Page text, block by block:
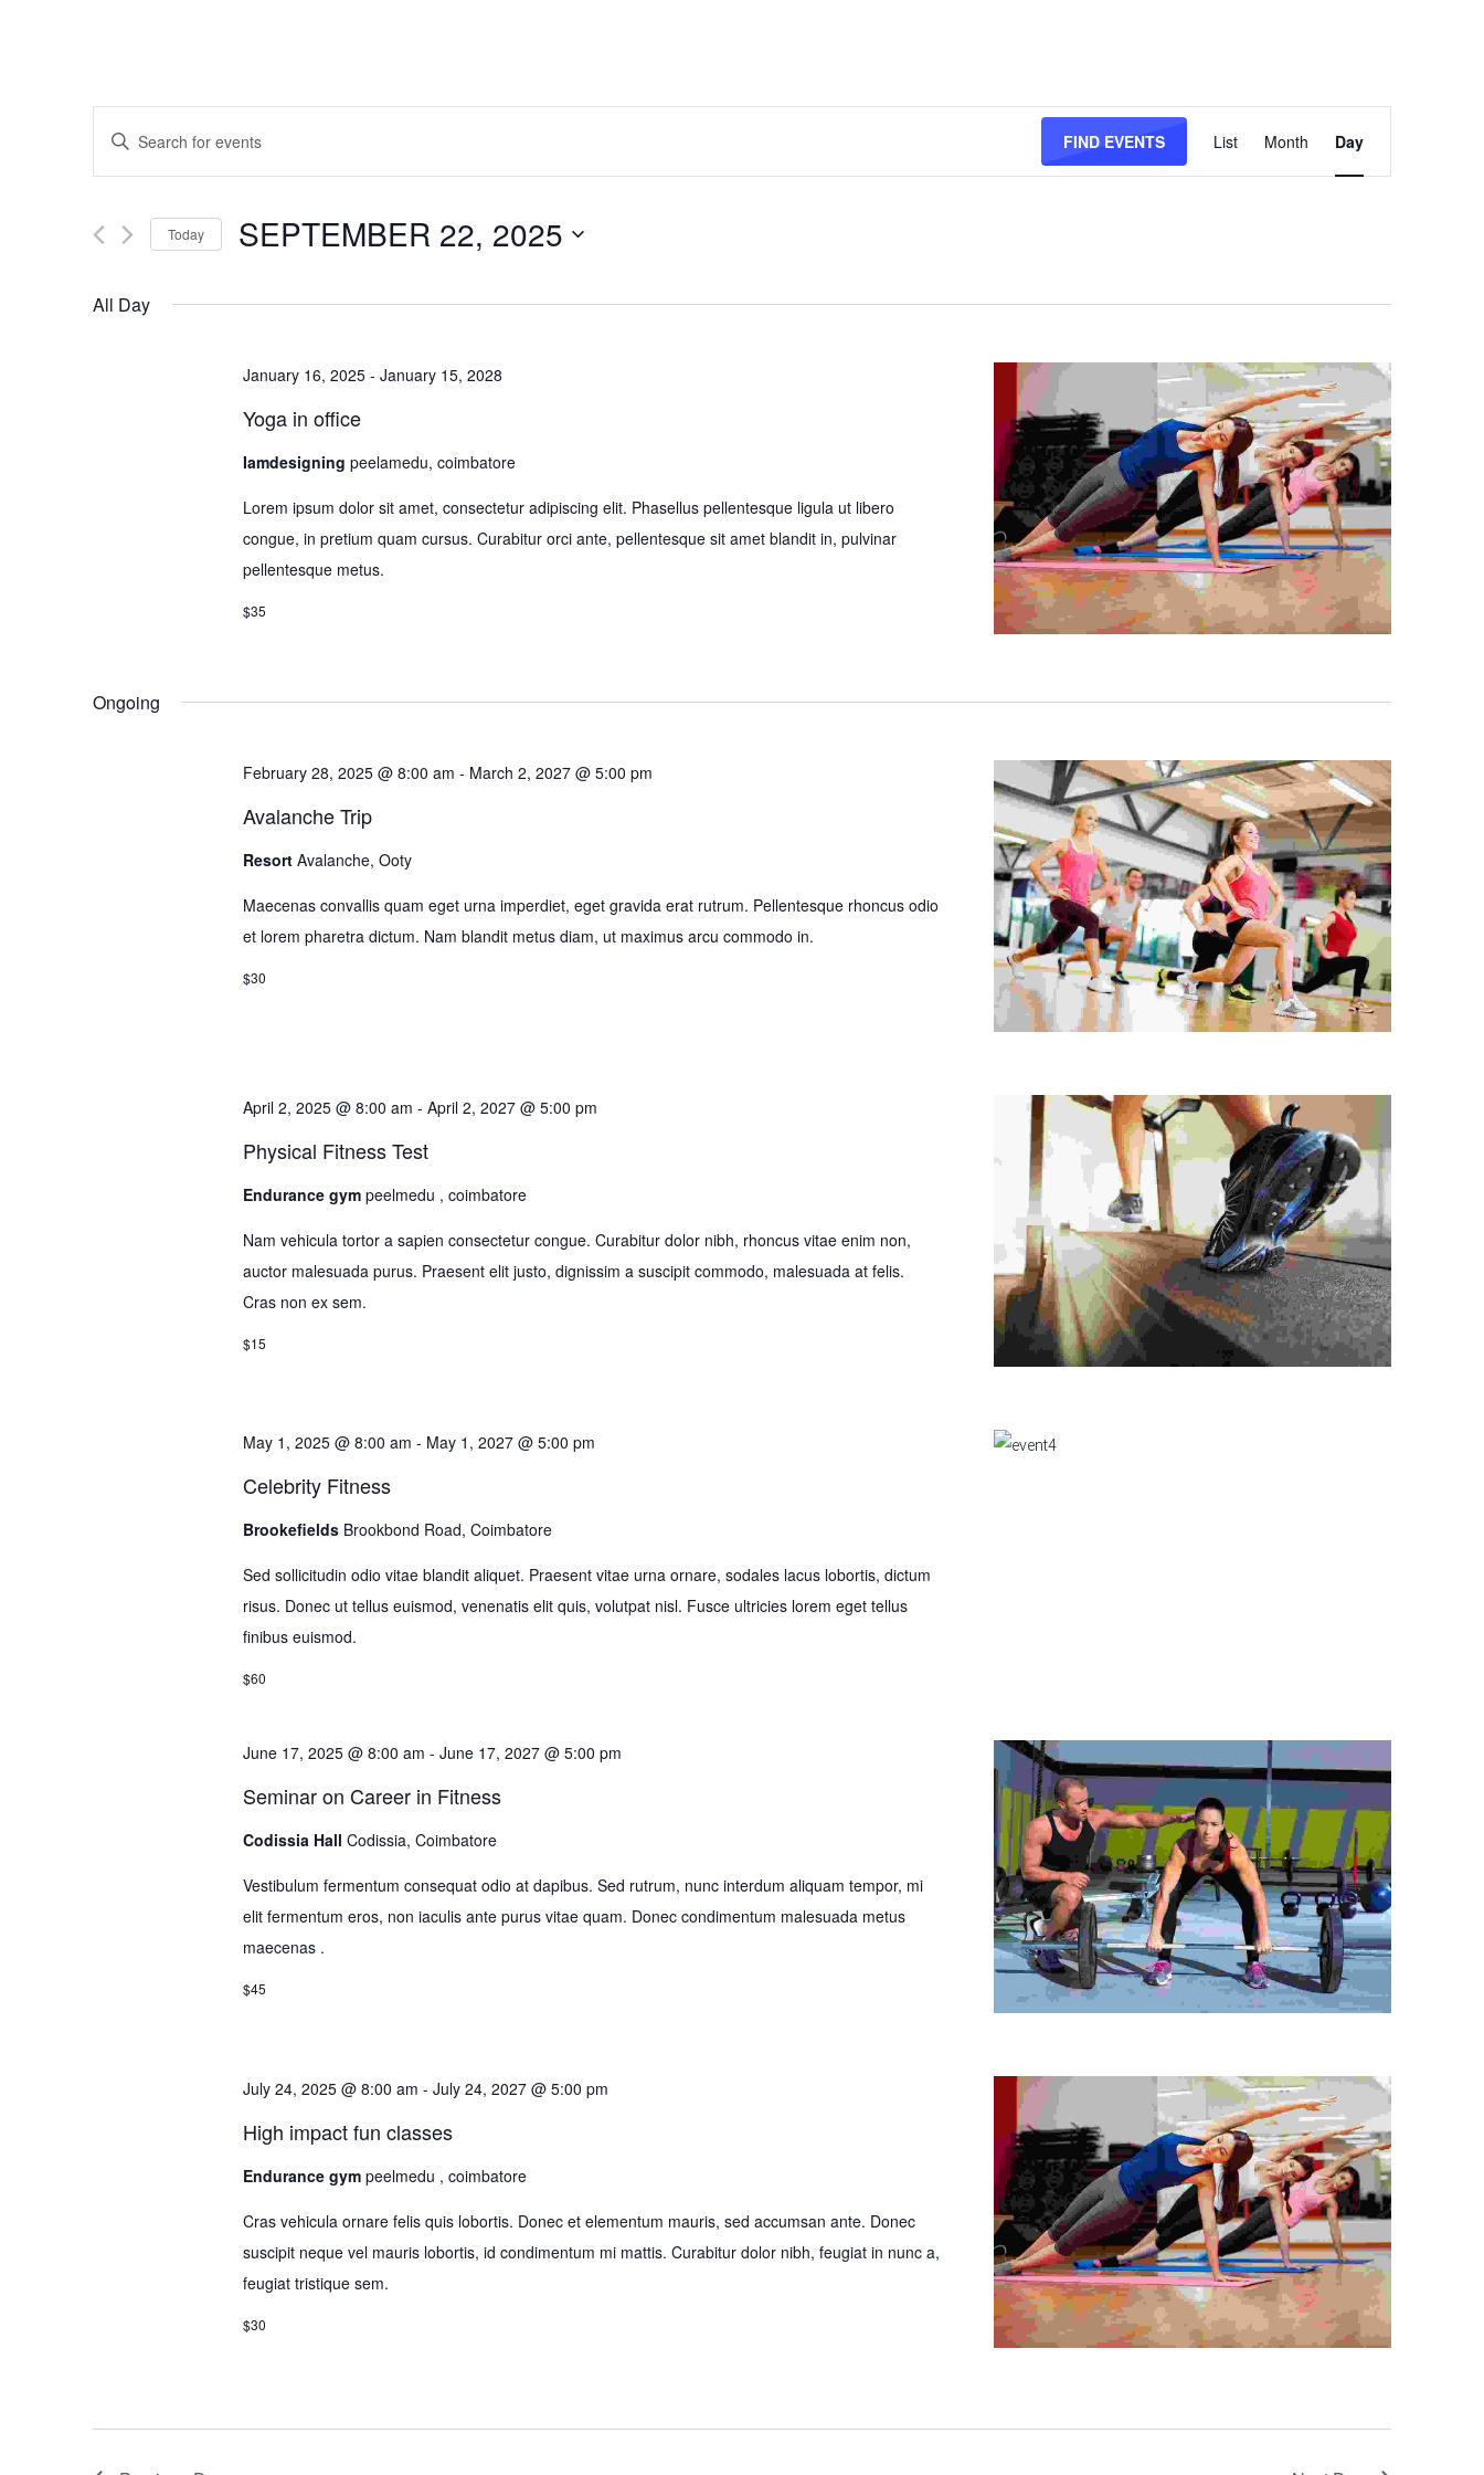
Events
Views
Enter
for
Keyword.
FIND EVENTS
Views
List Month Day
Today SEPTEMBER 22, 2025
date.
All Day
January 16, 2025- January 15, 2028
Yoga in office
Iamdesigning peelamedu, coimbatore
Lorem ipsum dolor sit amet, consectetur adipiscing elit. Phasellus pellentesque ligula ut libero
congue, in pretium quam cursus. Curabitur orci ante, pellentesque sit amet blandit in, pulvinar
pellentesque metus.
$35
Ongoing
February 28, 2025 @ 8:00 am - March 2, 2027 @ 5:00 pm
Avalanche Trip
Resort Avalanche, Ooty
Maecenas convallis quam eget urna imperdiet, eget gravida erat rutrum. Pellentesque rhoncus odio
et lorem pharetra dictum. Nam blandit metus diam, ut maximus arcu commodo in.
$30
April 2, 2025 @ 8:00 am - April 2, 2027 @ 5:00 pm
Physical Fitness Test
Endurance gym peelmedu , coimbatore
Nam vehicula tortor a sapien consectetur congue. Curabitur dolor nibh, rhoncus vitae enim non,
auctor malesuada purus. Praesent elit justo, dignissim a suscipit commodo, malesuada at felis.
Cras non ex sem.
$15
May 1, 2025 @ 8:00 am - May 1, 2027 @ 5:00 pm
Celebrity Fitness
Brookefields Brookbond Road, Coimbatore
Sed sollicitudin odio vitae blandit aliquet. Praesent vitae urna ornare, sodales lacus lobortis, dictum
risus. Donec ut tellus euismod, venenatis elit quis, volutpat nisl. Fusce ultricies lorem eget tellus
finibus euismod.
$60
June 17, 2025 @ 8:00 am - June 17, 2027 @ 5:00 pm
Seminar on Career in Fitness
Codissia Hall Codissia, Coimbatore
Vestibulum fermentum consequat odio at dapibus. Sed rutrum, nunc interdum aliquam tempor, mi
elit fermentum eros, non iaculis ante purus vitae quam. Donec condimentum malesuada metus
maecenas .
$45
July 24, 2025 @ 8:00 am - July 24, 2027 @ 5:00 pm
High impact fun classes
Endurance gym peelmedu , coimbatore
Cras vehicula ornare felis quis lobortis. Donec et elementum mauris, sed accumsan ante. Donec
suscipit neque vel mauris lobortis, id condimentum mi mattis. Curabitur dolor nibh, feugiat in nunc a,
feugiat tristique sem.
$30